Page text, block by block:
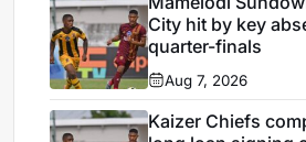
City hit by key
quarter-finals
Aug 7, 2026
Kaizer Chiefs